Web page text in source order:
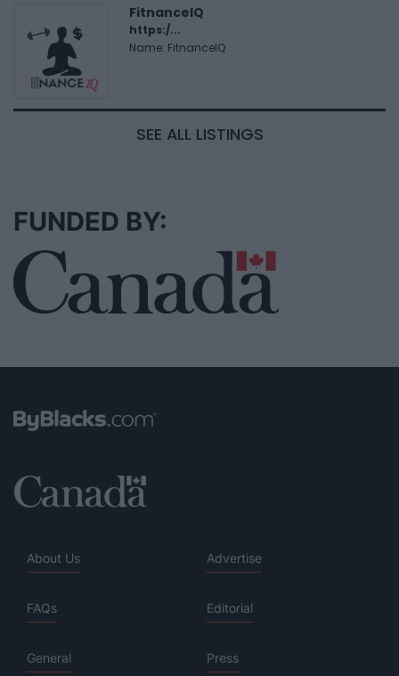
FitnanceIQ
https:/...
Name: FitnanceIQ
SEE ALL LISTINGS
FUNDED BY:
About Us Advertise
FAQs Editorial
General Press